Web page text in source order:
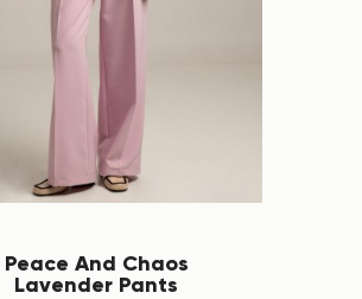
Peace And Chaos
Lavender Pants